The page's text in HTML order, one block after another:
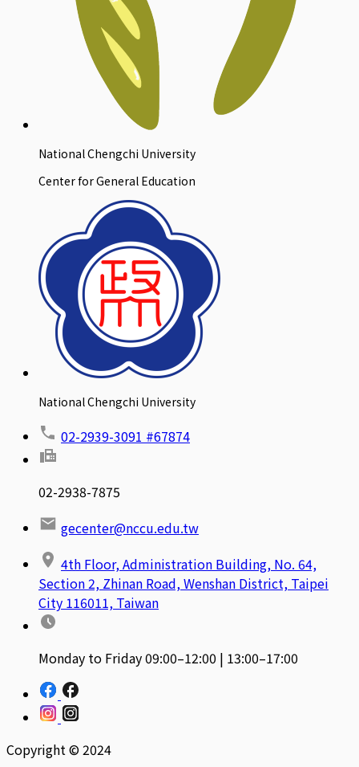
National Chengchi University
Center for General Education
National Chengchi University
02-2939-3091 #67874
02-2938-7875
gecenter@nccu.edu.tw
4th Floor, Administration Building, No. 64,
Section 2, Zhinan Road, Wenshan District, Taipei
City 116011, Taiwan
Monday to Friday 09:00–12:00 | 13:00–17:00
Copyright © 2024